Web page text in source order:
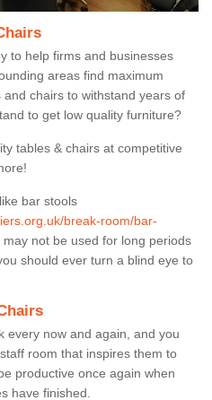
to help firms and businesses
areas find maximum
chairs to withstand years of
to get low quality furniture?
tables & chairs at competitive
bar stools
break-room/bar-
may not be used for long periods
should ever turn a blind eye to
every now and again, and you
room that inspires them to
productive once again when
have finished.